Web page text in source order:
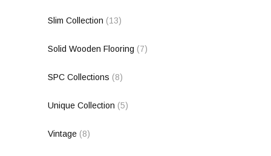
Slim Collection (13)
Solid Wooden Flooring (7)
SPC Collections (8)
Unique Collection (5)
Vintage (8)